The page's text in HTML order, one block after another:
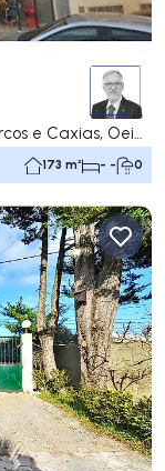
Oeiras e São Julião da Barra, Paço de Arcos e Caxias, Oeiras
173 m² - - 0